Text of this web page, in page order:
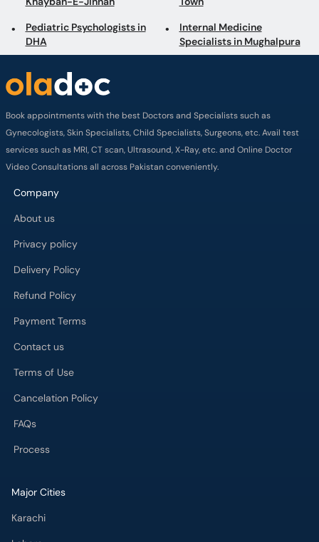
Pediatric Psychologists in
DHA
Internal Medicine
Specialists in Mughalpura
Book appointments with the best Doctors and Specialists such as
Gynecologists, Skin Specialists, Child Specialists, Surgeons, etc. Avail test
services such as MRI, CT scan, Ultrasound, X-Ray, etc. and Online Doctor
Video Consultations all across Pakistan conveniently.
Company
About us
Privacy policy
Delivery Policy
Refund Policy
Payment Terms
Contact us
Terms of Use
Cancelation Policy
FAQs
Process
Major Cities
Karachi